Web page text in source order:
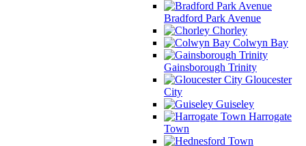
Bradford Park Avenue
Chorley
Colwyn Bay
Gainsborough Trinity
Gloucester
City
Guiseley
Harrogate
Town